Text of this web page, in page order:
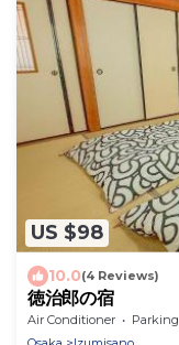
US $98
10.0(4 Reviews)
徳治郎の宿
Air Conditioner Parking